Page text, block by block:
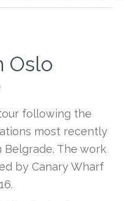
Oslo
following the
most recently
Belgrade. The work
by Canary Wharf